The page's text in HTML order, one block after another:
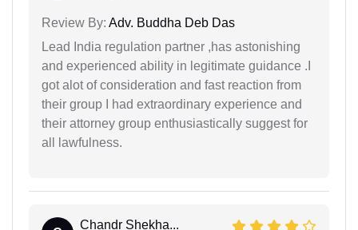
Review By: Adv. Buddha Deb Das
Lead India regulation partner ,has astonishing
and experienced ability in legitimate guidance .I
got alot of consideration and fast reaction from
their group I had extraordinary experience and
their attorney group enthusiastically suggest for
all lawfulness.
Chandr Shekha...